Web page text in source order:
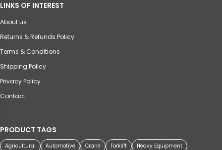
LINKS OF INTEREST
About us
Returns & Refunds Policy
Terms & Conditions
Shipping Policy
Privacy Policy
Contact
PRODUCT TAGS
Agricultural Automotive Crane Forklift
Heavy Equipment